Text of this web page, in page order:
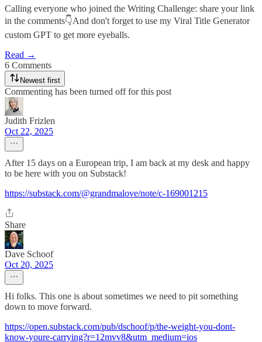
Calling everyone who joined the Writing Challenge: share your link
in the comments👇And don't forget to use my Viral Title Generator
custom GPT to get more eyeballs.
Read →
6 Comments
Newest first
Commenting has been turned off for this post
Judith Frizlen
Oct 22, 2025
After 15 days on a European trip, I am back at my desk and happy
to be here with you on Substack!
https://substack.com/@grandmalove/note/c-169001215
Share
Dave Schoof
Oct 20, 2025
Hi folks. This one is about sometimes we need to pit something
down to move forward.
https://open.substack.com/pub/dschoof/p/the-weight-you-dont-
know-youre-carrying?r=12mvv8&utm_medium=ios